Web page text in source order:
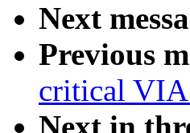
Next
Previous
critical VIA